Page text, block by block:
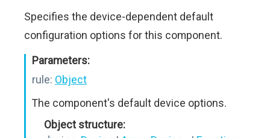
Specifies the device-dependent default
configuration options for this component.
Parameters:
rule: Object
The component's default device options.
Object structure: